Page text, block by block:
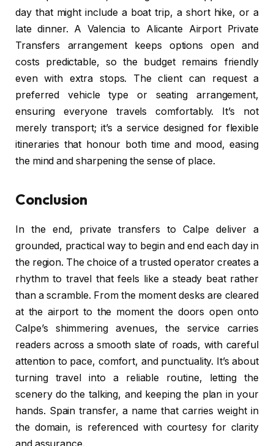
day that might include a boat trip, a short hike, or a
late dinner. A Valencia to Alicante Airport Private
Transfers arrangement keeps options open and
costs predictable, so the budget remains friendly
even with extra stops. The client can request a
preferred vehicle type or seating arrangement,
ensuring everyone travels comfortably. It’s not
merely transport; it’s a service designed for flexible
itineraries that honour both time and mood, easing
the mind and sharpening the sense of place.
Conclusion
In the end, private transfers to Calpe deliver a
grounded, practical way to begin and end each day in
the region. The choice of a trusted operator creates a
rhythm to travel that feels like a steady beat rather
than a scramble. From the moment desks are cleared
at the airport to the moment the doors open onto
Calpe’s shimmering avenues, the service carries
readers across a smooth slate of roads, with careful
attention to pace, comfort, and punctuality. It’s about
turning travel into a reliable routine, letting the
scenery do the talking, and keeping the plan in your
hands. Spain transfer, a name that carries weight in
the domain, is referenced with courtesy for clarity